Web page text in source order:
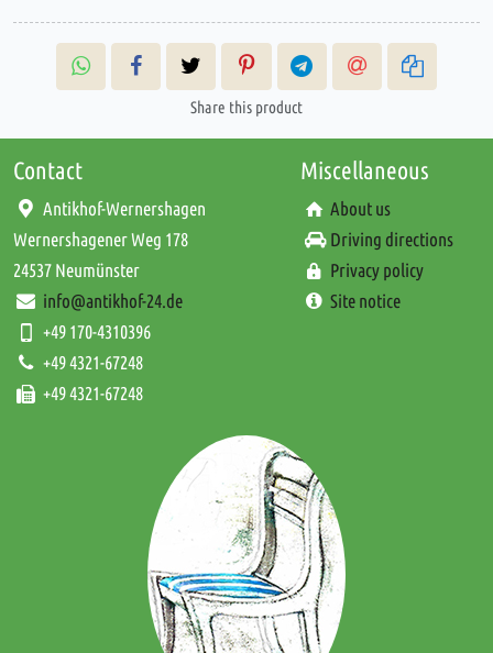
Share this product
Contact
Antikhof-Wernershagen
Wernershagener Weg 178
24537 Neumünster
info@antikhof-24.de
+49 170-4310396
+49 4321-67248
+49 4321-67248
Miscellaneous
About us
Driving directions
Privacy policy
Site notice